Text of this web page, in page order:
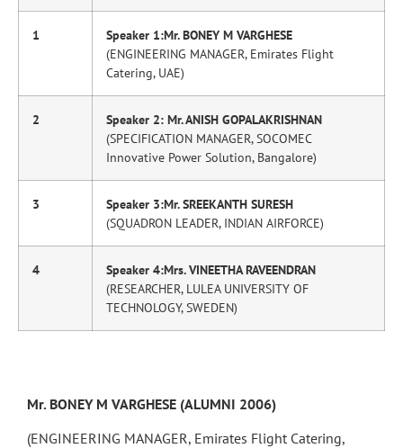
1
Speaker 1:Mr. BONEY M VARGHESE
(ENGINEERING MANAGER, Emirates Flight
Catering, UAE)
2
Speaker 2: Mr. ANISH GOPALAKRISHNAN
(SPECIFICATION MANAGER, SOCOMEC
Innovative Power Solution, Bangalore)
3
Speaker 3:Mr. SREEKANTH SURESH
(SQUADRON LEADER, INDIAN AIRFORCE)
4
Speaker 4:Mrs. VINEETHA RAVEENDRAN
(RESEARCHER, LULEA UNIVERSITY OF
TECHNOLOGY, SWEDEN)
Mr. BONEY M VARGHESE (ALUMNI 2006)
(ENGINEERING MANAGER, Emirates Flight Catering,